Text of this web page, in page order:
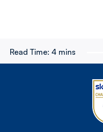
Read Time: 4 mins